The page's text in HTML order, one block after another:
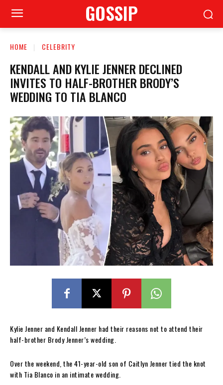
GOSSIP
HOME CELEBRITY
KENDALL AND KYLIE JENNER DECLINED
INVITES TO HALF-BROTHER BRODY’S
WEDDING TO TIA BLANCO
Kylie Jenner and Kendall Jenner had their reasons not to attend their
half-brother Brody Jenner’s wedding.
Over the weekend, the 41-year-old son of Caitlyn Jenner tied the knot
with Tia Blanco in an intimate wedding.